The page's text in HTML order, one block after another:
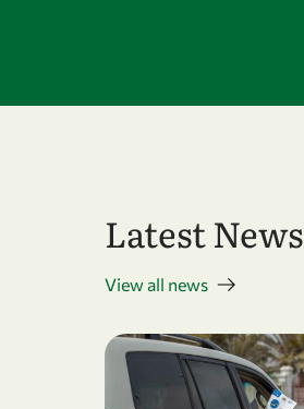
Latest News
View all news